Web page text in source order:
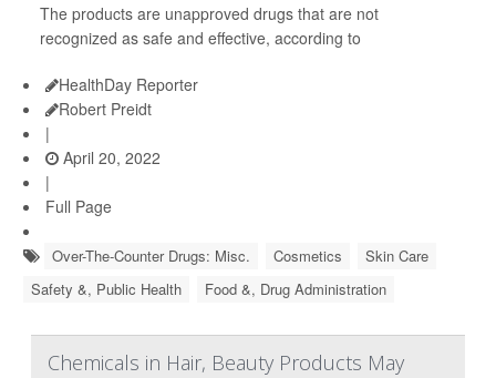
The products are unapproved drugs that are not
recognized as safe and effective, according to
HealthDay Reporter
Robert Preidt
|
April 20, 2022
|
Full Page
Over-The-Counter Drugs: Misc. Cosmetics
Skin Care
Safety &, Public Health
Food &, Drug Administration
Chemicals in Hair, Beauty Products May